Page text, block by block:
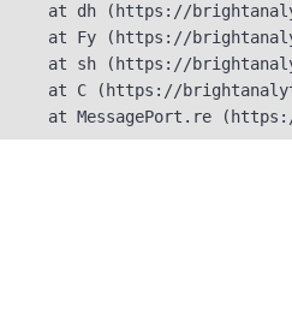
at dh (https://
at Fy (https://
at sh (https://
at C (https://
at MessagePort.re